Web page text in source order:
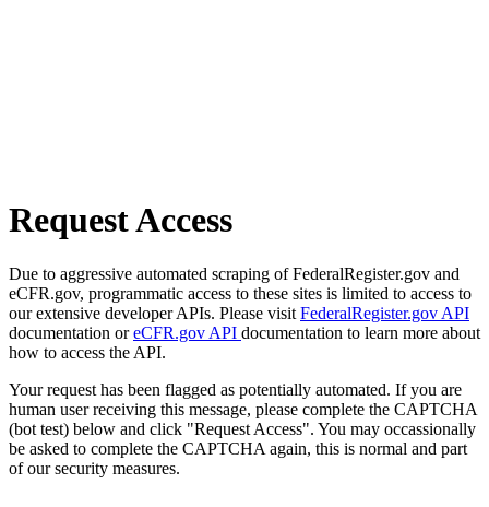
Request Access
Due to aggressive automated scraping of FederalRegister.gov and
eCFR.gov, programmatic access to these sites is limited to access to
our extensive developer APIs. Please visit FederalRegister.gov API
documentation oreCFR.gov API documentation to learn more about
how to access the API.
Your request has been flagged as potentially automated. If you are
human user receiving this message, please complete the CAPTCHA
(bot test) below and click "Request Access". You may occassionally
be asked to complete the CAPTCHA again, this is normal and part
of our security measures.